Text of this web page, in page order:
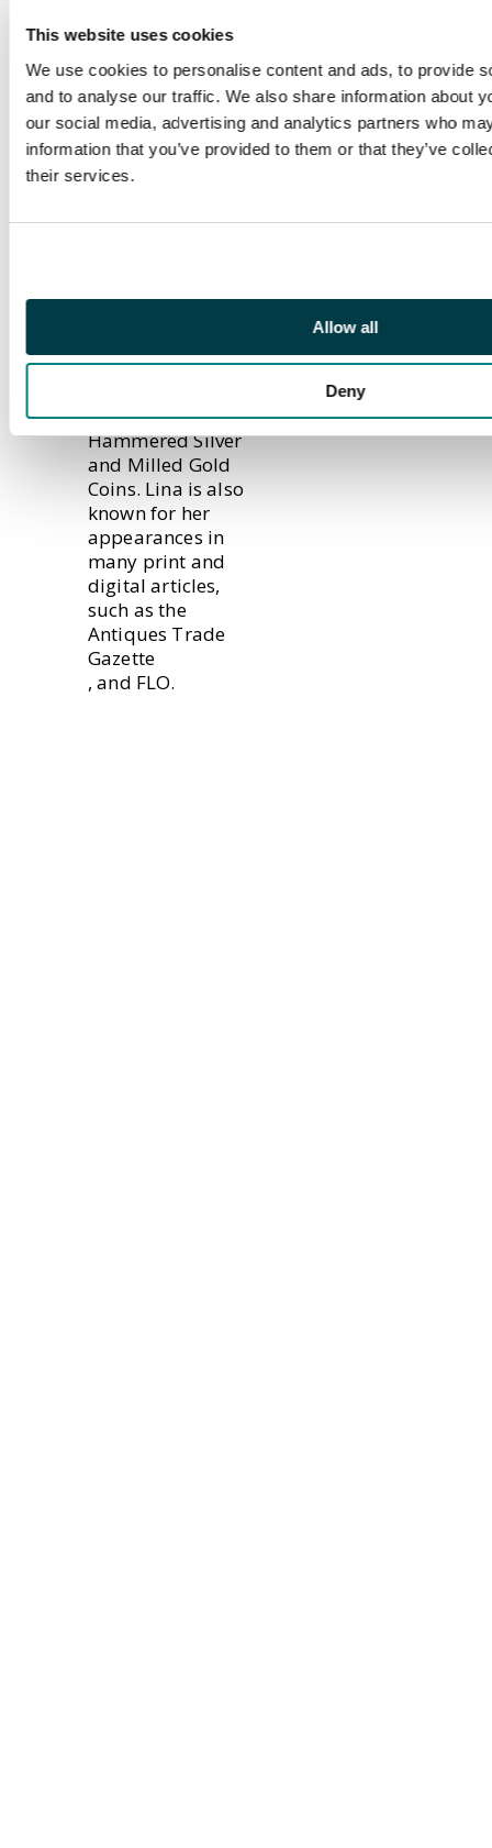
This website uses cookies
We use cookies to personalise content and ads, to provide
and to analyse our traffic. We also share information about
our social media, advertising and analytics partners who
information that you’ve provided to them or that they’ve
their services.
Allow all
Deny
hammered coins.
Having worked at
Baldwin’s for over
two years, Lina
has become a
within the
has catalogued
auctions, such as
Collection of
Hammered Silver
and Milled Gold
Coins. Lina is also
known for her
appearances in
many print and
digital articles,
such as the
Antiques Trade
Gazette
, and FLO.